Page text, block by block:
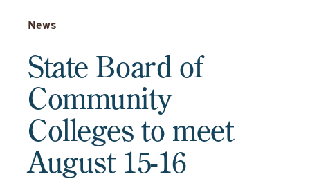
News
State Board of
Community
Colleges to meet
August 15-16